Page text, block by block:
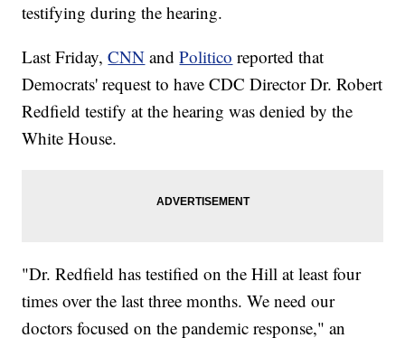
testifying during the hearing.
Last Friday,CNN andPolitico reported that
Democrats' request to have CDC Director Dr. Robert
Redfield testify at the hearing was denied by the
White House.
"Dr. Redfield has testified on the Hill at least four
times over the last three months. We need our
doctors focused on the pandemic response," an